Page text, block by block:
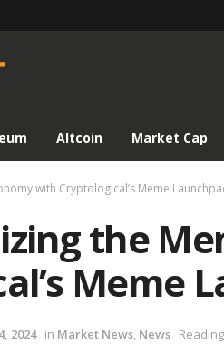
Altcoin Market Cap
with Cryptological’s Meme
the
Meme
2024 in Market News, News